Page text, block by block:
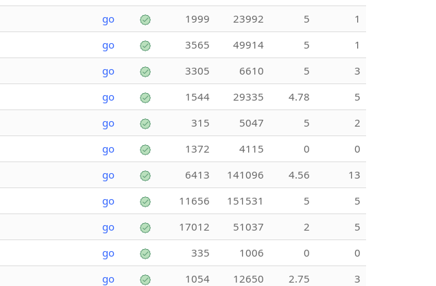
go 1999 23992 5
1
go 3565 49914 5
1
go 3305 6610 5
3
go 1544 29335 4.78
5
go 315 5047 5
2
go 1372 4115 0
0
go 6413 141096 4.56
13
go 11656 151531 5
5
go 17012 51037 2
5
go 335 1006 0
0
go 1054 12650 2.75
3